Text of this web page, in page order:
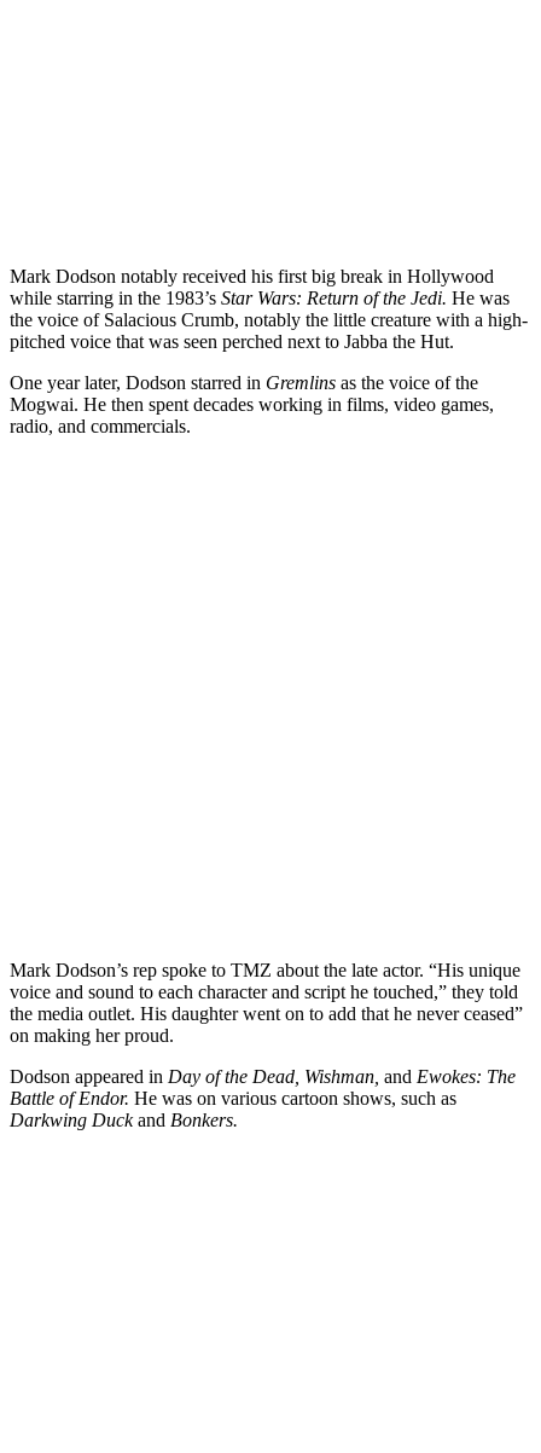
Mark Dodson notably received his first big break in Hollywood
while starring in the 1983’s Star Wars: Return of the Jedi. He was
the voice of Salacious Crumb, notably the little creature with a high-
pitched voice that was seen perched next to Jabba the Hut.
One year later, Dodson starred in Gremlins as the voice of the
Mogwai. He then spent decades working in films, video games,
radio, and commercials.
Mark Dodson’s rep spoke to TMZ about the late actor. “His unique
voice and sound to each character and script he touched,” they told
the media outlet. His daughter went on to add that he never ceased”
on making her proud.
Dodson appeared in Day of the Dead, Wishman, and Ewokes: The
Battle of Endor. He was on various cartoon shows, such as
Darkwing Duckand Bonkers.